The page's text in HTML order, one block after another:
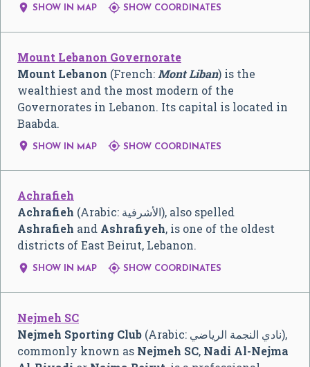
 SHOW IN MAP  SHOW COORDINATES
Mount Lebanon Governorate
Mount Lebanon (French: Mont Liban) is the
wealthiest and the most modern of the
Governorates in Lebanon. Its capital is located in
Baabda.
 SHOW IN MAP  SHOW COORDINATES
Achrafieh
Achrafieh (Arabic: الأشرفية‎), also spelled
Ashrafieh and Ashrafiyeh, is one of the oldest
districts of East Beirut, Lebanon.
 SHOW IN MAP  SHOW COORDINATES
Nejmeh SC
Nejmeh Sporting Club (Arabic: نادي النجمة الرياضي‎),
commonly known as Nejmeh SC, Nadi Al-Nejma